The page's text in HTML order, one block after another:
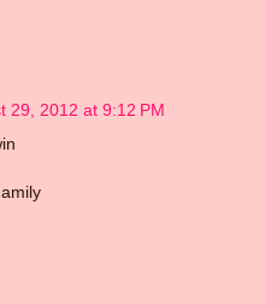
29, 2012 at 9:12 PM